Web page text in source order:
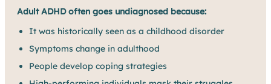
Adult ADHD often goes undiagnosed because:
It was historically seen as a childhood disorder
Symptoms change in adulthood
People develop coping strategies